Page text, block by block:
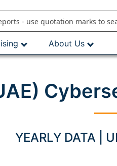
About Us
YEARLY DATA |